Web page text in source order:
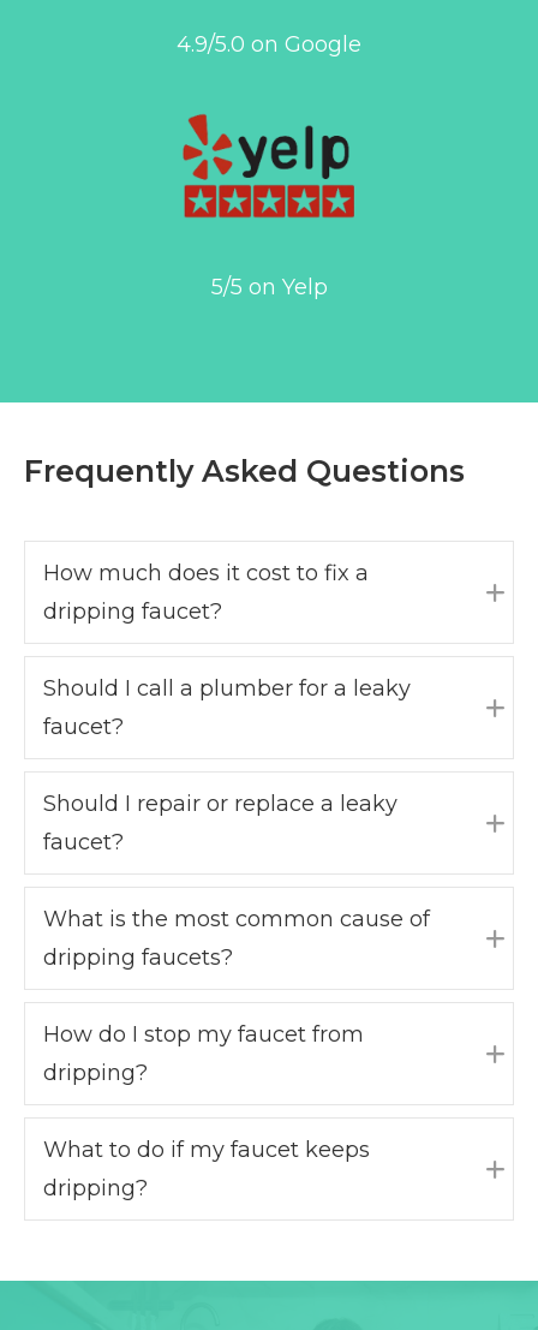
4.9/5.0 on Google
5/5 on Yelp
Frequently Asked Questions
How much does it cost to fix a
dripping faucet?
Should I call a plumber for a leaky
faucet?
Should I repair or replace a leaky
faucet?
What is the most common cause of
dripping faucets?
How do I stop my faucet from
dripping?
What to do if my faucet keeps
dripping?